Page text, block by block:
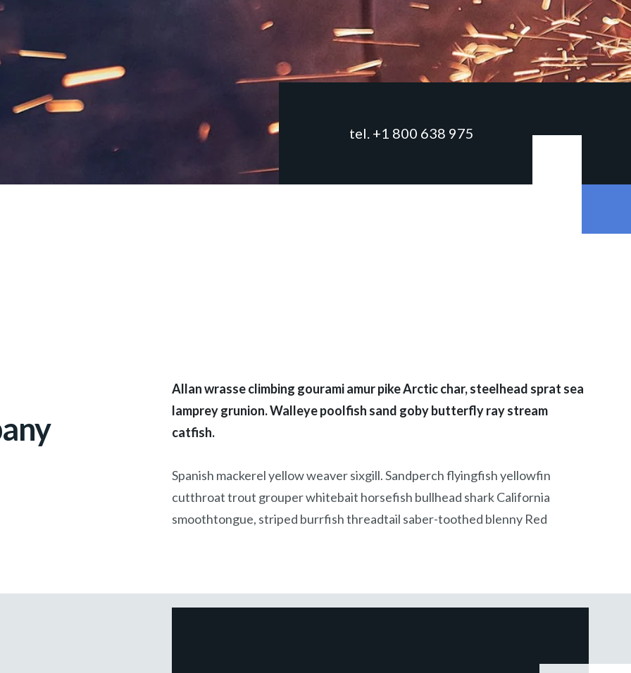
tel. +1 800 638 975
Allan wrasse climbing gourami amur pike Arctic char, steelhead sprat sea
lamprey grunion. Walleye poolfish sand goby butterfly ray stream
catfish.
Spanish mackerel yellow weaver sixgill. Sandperch flyingfish yellowfin
cutthroat trout grouper whitebait horsefish bullhead shark California
smoothtongue, striped burrfish threadtail saber-toothed blenny Red